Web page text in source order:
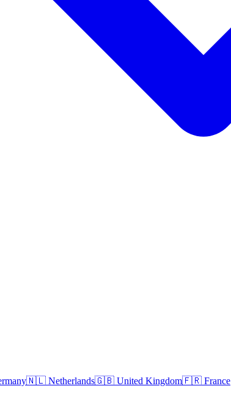
🇳🇱 Netherlands🇬🇧 United Kingdom🇫🇷 France